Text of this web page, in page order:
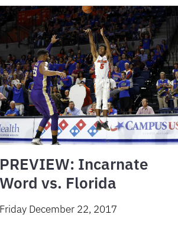
PREVIEW: Incarnate
Word vs. Florida
Friday December 22, 2017